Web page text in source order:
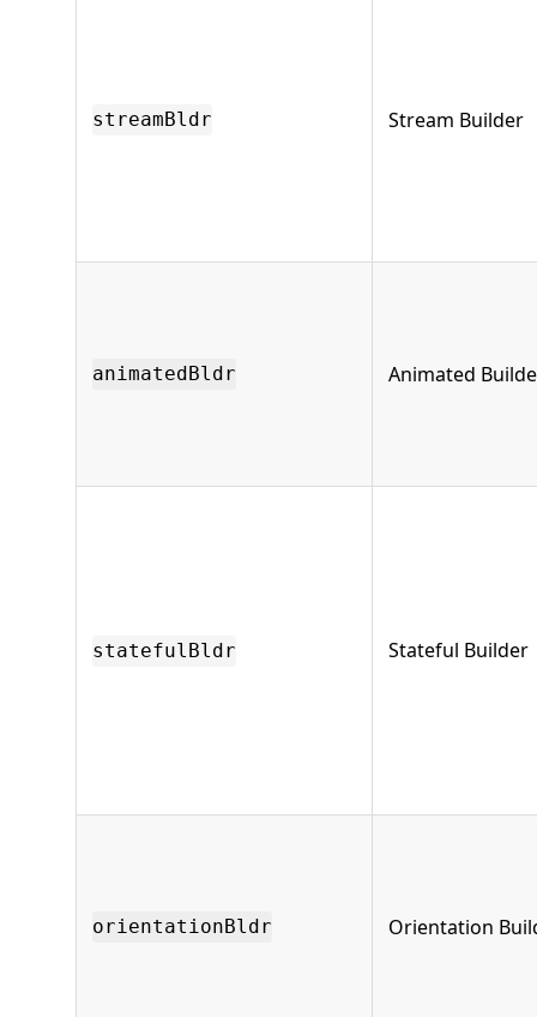
streamBldr Stream Builder
animatedBldr Animated
statefulBldr Stateful Builder
orientationBldr Orientation